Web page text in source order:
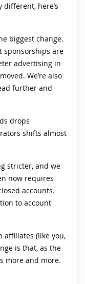
here’s
biggest change.
sponsorships are
advertising in
We’re also
further and
drops
shifts almost
stricter, and we
now requires
accounts.
to account
affiliates (like you,
is that, as the
more and more.